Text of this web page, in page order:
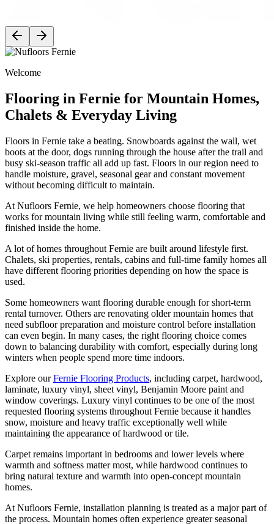
Welcome
Flooring in Fernie for Mountain Homes,
Chalets & Everyday Living
Floors in Fernie take a beating. Snowboards against the wall, wet
boots at the door, dogs running through the house after the trail and
busy ski-season traffic all add up fast. Floors in our region need to
handle moisture, gravel, seasonal gear and constant movement
without becoming difficult to maintain.
At Nufloors Fernie, we help homeowners choose flooring that
works for mountain living while still feeling warm, comfortable and
finished inside the home.
A lot of homes throughout Fernie are built around lifestyle first.
Chalets, ski properties, rentals, cabins and full-time family homes all
have different flooring priorities depending on how the space is
used.
Some homeowners want flooring durable enough for short-term
rental turnover. Others are renovating older mountain homes that
need subfloor preparation and moisture control before installation
can even begin. In many cases, the right flooring choice comes
down to balancing durability with comfort, especially during long
winters when people spend more time indoors.
Explore ourFernie Flooring Products, including carpet, hardwood,
laminate, luxury vinyl, sheet vinyl, Benjamin Moore paint and
window coverings. Luxury vinyl continues to be one of the most
requested flooring systems throughout Fernie because it handles
snow, moisture and heavy traffic exceptionally well while
maintaining the appearance of hardwood or tile.
Carpet remains important in bedrooms and lower levels where
warmth and softness matter most, while hardwood continues to
bring natural texture and warmth into open-concept mountain
homes.
At Nufloors Fernie, installation planning is treated as a major part of
the process. Mountain homes often experience greater seasonal